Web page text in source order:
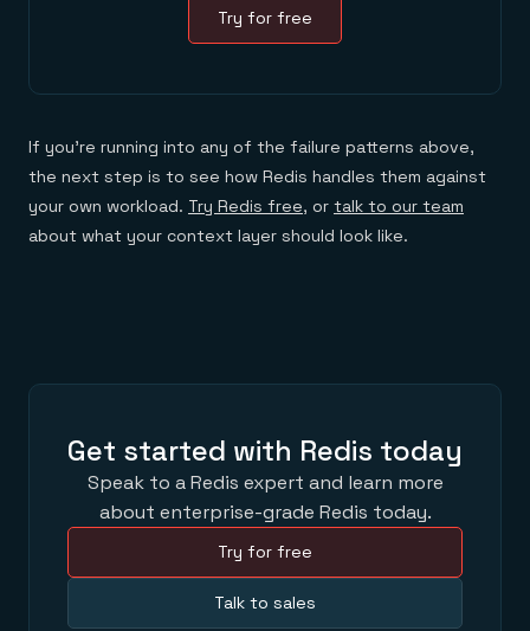
Try for free
If you're running into any of the failure patterns above,
the next step is to see how Redis handles them against
your own workload. Try Redis free, or talk to our team
about what your context layer should look like.
Get started with Redis today
Speak to a Redis expert and learn more
about enterprise-grade Redis today.
Try for free
Talk to sales